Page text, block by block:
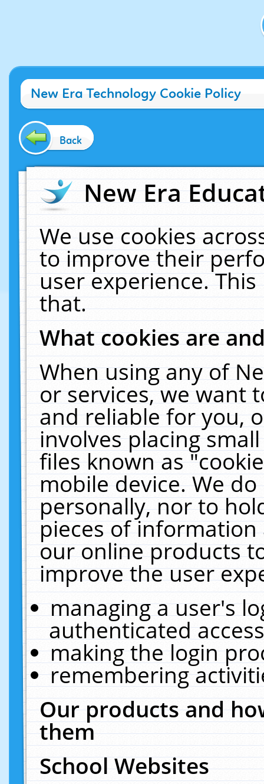
New Era Technology Cookie Policy
Back
New Era
We use cookies
to improve their
user experience.
that.
What cookies are
When using any of
or services, we want
and reliable for you,
involves placing
files known as
mobile device. We
personally, nor to
pieces of
our online products
improve the user
managing a user's
authenticated
making the login
remembering
Our products and
them
School Websites